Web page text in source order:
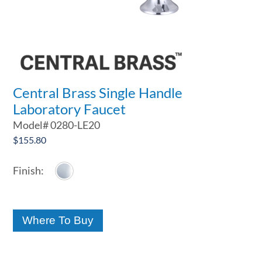
Central Brass Single Handle
Laboratory Faucet
Model#0280-LE20
$155.80
Where To Buy